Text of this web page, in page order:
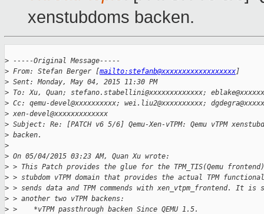
xenstubdoms backen.
> -----Original Message-----
> From: Stefan Berger [mailto:stefanb@xxxxxxxxxxxxxxxxxx]
> Sent: Monday, May 04, 2015 11:30 PM
> To: Xu, Quan; stefano.stabellini@xxxxxxxxxxxxx;
> Cc: qemu-devel@xxxxxxxxxx; wei.liu2@xxxxxxxxxx;
> xen-devel@xxxxxxxxxxxxx
> Subject: Re: [PATCH v6 5/6] Qemu-Xen-vTPM: Qemu vTPM
> backen.
>
> On 05/04/2015 03:23 AM, Quan Xu wrote:
> > This Patch provides the glue for the TPM_TIS(Qemu
> > stubdom vTPM domain that provides the actual TPM
> > sends data and TPM commends with xen_vtpm_frontend. It
> > another two vTPM backens:
> >    *vTPM passthrough backen Since QEMU 1.5.